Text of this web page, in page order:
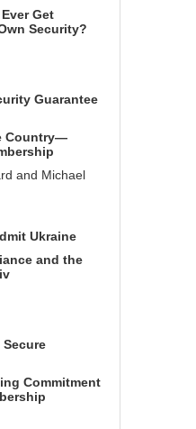
Get
Security?
Guarantee
Country—
and Michael
Ukraine
and the
Secure
Commitment